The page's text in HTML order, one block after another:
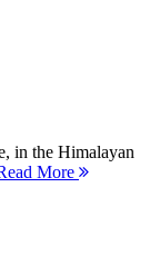
in the Himalayan
More